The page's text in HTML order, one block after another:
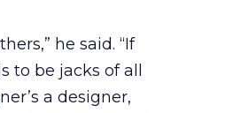
he said. “If
be jacks of all
a designer,